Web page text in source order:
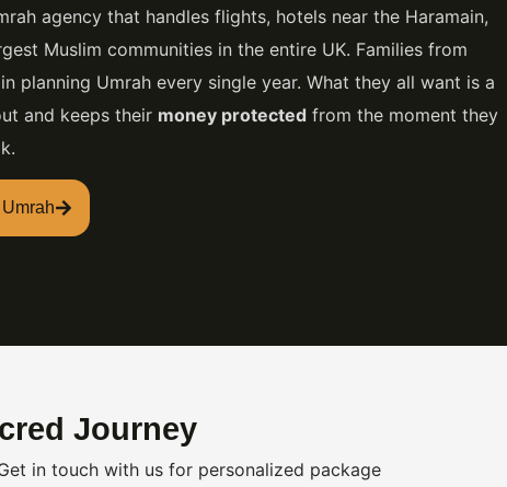
agency that handles flights, hotels near the Haramain,
Muslim communities in the entire UK. Families from
planning Umrah every single year. What they all want is a
and keeps their money protectedfrom the moment they
Journey
in touch with us for personalized package